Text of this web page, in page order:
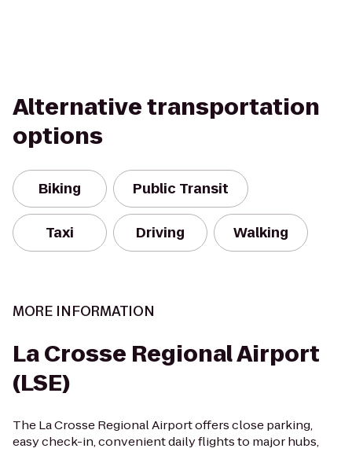
Alternative transportation
options
Biking Public Transit
Taxi Driving Walking
MORE INFORMATION
La Crosse Regional Airport
(LSE)
The La Crosse Regional Airport offers close parking,
easy check-in, convenient daily flights to major hubs,